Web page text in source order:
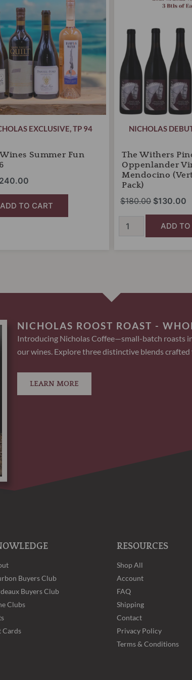
Summer Fun
$240.00.
ADD TO CART
EXCLUSIVE,TP 94
The Withers
Oppenlander
Mendocino
Pack)
$180.00
$180.00.
$130.00
(Vertical
Mixed
6-
Pack)
quantity
ADD
NICHOLAS
NICHOLAS ROOST ROAST -
Introducing Nicholas Coffee—small-batch roasts
our wines. Explore three distinctive blends
LEARN MORE
Buyers Club
Buyers Club
Clubs
Cards
RESOURCES
Shop All
Account
FAQ
Shipping
Contact
Privacy Policy
Terms & Conditions